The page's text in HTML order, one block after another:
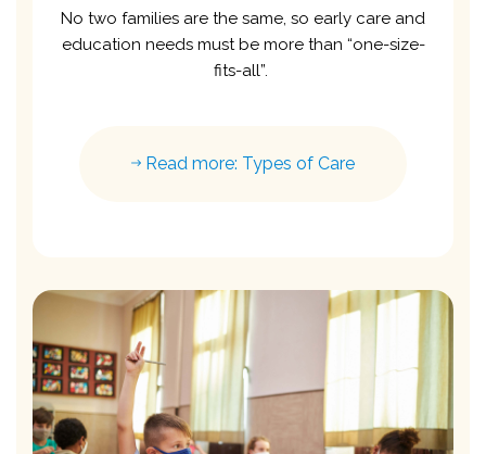
No two families are the same, so early care and
education needs must be more than “one-size-
fits-all”.
Read more: Types of Care